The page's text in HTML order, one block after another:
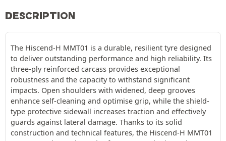
DESCRIPTION
The Hiscend-H MMT01 is a durable, resilient tyre designed
to deliver outstanding performance and high reliability. Its
three-ply reinforced carcass provides exceptional
robustness and the capacity to withstand significant
impacts. Open shoulders with widened, deep grooves
enhance self-cleaning and optimise grip, while the shield-
type protective sidewall increases traction and effectively
guards against lateral damage. Thanks to its solid
construction and technical features, the Hiscend-H MMT01